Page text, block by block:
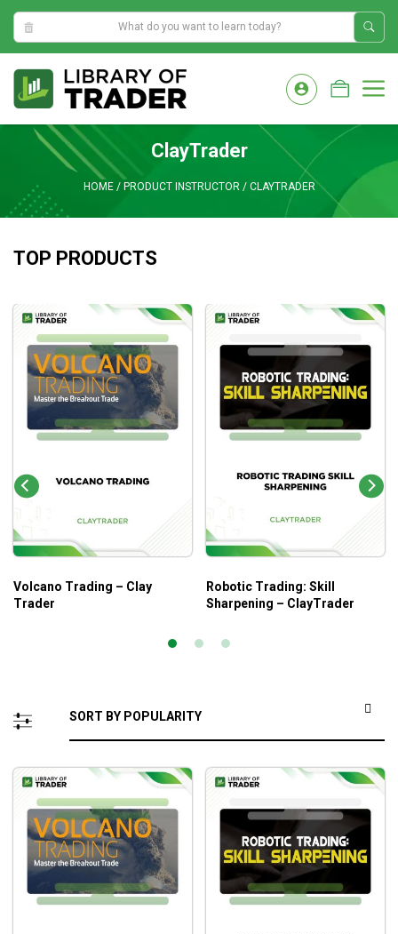
3:19:48 PM
content
ClayTrader
HOME/ PRODUCT INSTRUCTOR/ CLAYTRADER
TOP PRODUCTS
Volcano Trading – Clay
Trader
Robotic Trading: Skill
Sharpening – ClayTrader